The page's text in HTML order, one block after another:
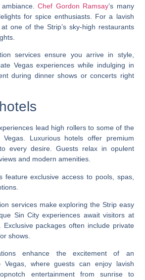
Chef Gordon Ramsay’s many
for spice enthusiasts. For a lavish
one of the Strip’s sky-high restaurants
services ensure you arrive in style,
Vegas experiences while indulging in
during dinner shows or concerts right
lead high rollers to some of the
Luxurious hotels offer premium
every desire. Guests relax in opulent
and modern amenities.
feature exclusive access to pools, spas,
services make exploring the Strip easy
Sin City experiences await visitors at
Exclusive packages often include private
shows.
enhance the excitement of an
Vegas, where guests can enjoy lavish
entertainment from sunrise to